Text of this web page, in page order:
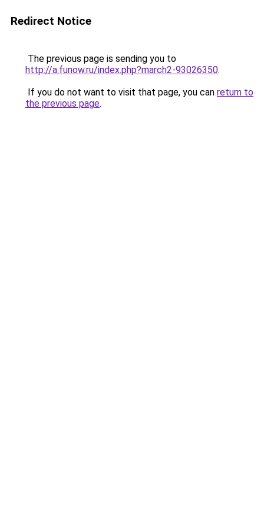
Redirect Notice
The previous page is sending you to
http://a.funow.ru/index.php?march2-93026350.
If you do not want to visit that page, you can return to
the previous page.